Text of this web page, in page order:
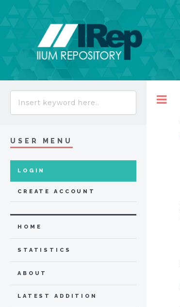
USER MENU
LOGIN
CREATE ACCOUNT
HOME
STATISTICS
ABOUT
LATEST ADDITION